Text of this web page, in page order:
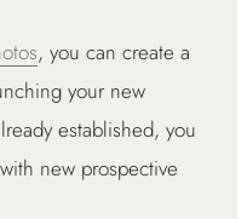
, you can create a
your new
established, you
new prospective